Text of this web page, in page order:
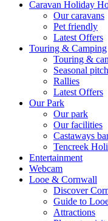
Caravan Holiday
Our caravans
Pet friendly
Latest Offers
Touring & Camping
Touring &
Seasonal
Rallies
Latest Offers
Our Park
Our park
Our facilities
Castaways
Tencreek
Entertainment
Webcam
Looe & Cornwall
Discover
Guide to
Attractions